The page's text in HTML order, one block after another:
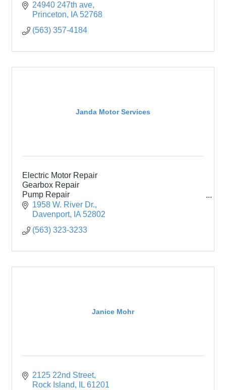
24940 247th ave
Princeton
IA 52768
(563) 357-4184
Janda Motor Services
Electric Motor Repair
Gearbox Repair
Pump Repair
New Electric Motors
Onsite Testing
1958 W. River Dr.
Davenport
IA 52802
(563) 323-3233
Janice Mohr
2125 22nd Street
Rock Island
IL 61201